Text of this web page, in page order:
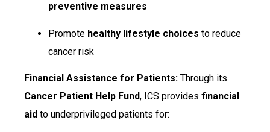
preventive measures
Promote healthy lifestyle choices to reduce
cancer risk
Financial Assistance for Patients: Through its
Cancer Patient Help Fund, ICS provides financial
aid to underprivileged patients for: